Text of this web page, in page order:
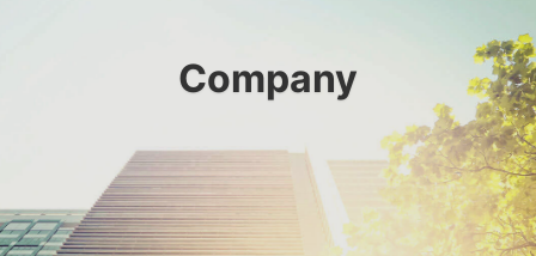
Company